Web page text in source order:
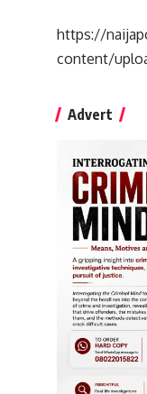
https://
content/
Advert